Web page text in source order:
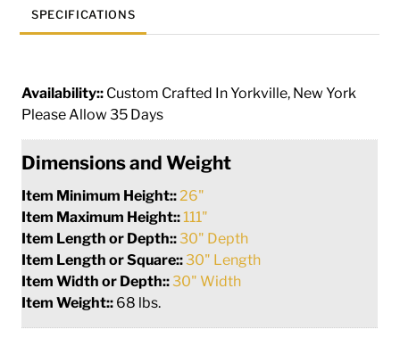
SPECIFICATIONS
Availability:: Custom Crafted In Yorkville, New York
Please Allow 35 Days
Dimensions and Weight
Item Minimum Height:: 26"
Item Maximum Height:: 111"
Item Length or Depth::30" Depth
Item Length or Square::30" Length
Item Width or Depth::30" Width
Item Weight:: 68 lbs.